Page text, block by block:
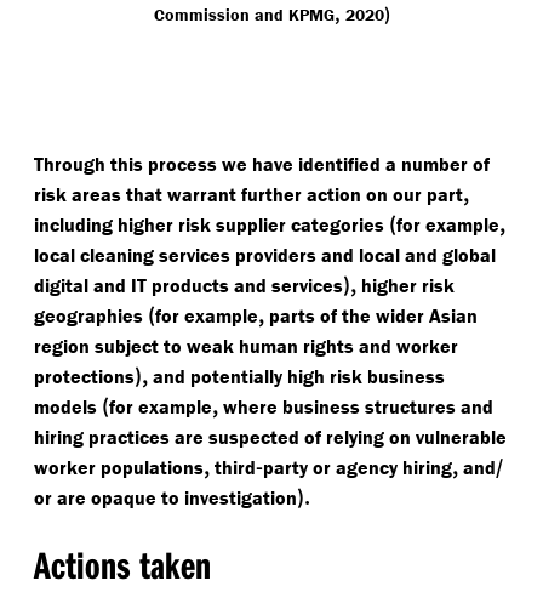
Commission and KPMG, 2020)
Through this process we have identified a number of
risk areas that warrant further action on our part,
including higher risk supplier categories (for example,
local cleaning services providers and local and global
digital and IT products and services), higher risk
geographies (for example, parts of the wider Asian
region subject to weak human rights and worker
protections), and potentially high risk business
models (for example, where business structures and
hiring practices are suspected of relying on vulnerable
worker populations, third-party or agency hiring, and/​
or are opaque to investigation).
Actions taken